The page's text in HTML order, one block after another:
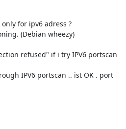
for ipv6 adress ?
(Debian wheezy)
refused" if i try IPV6 portscan
IPV6 portscan .. ist OK . port